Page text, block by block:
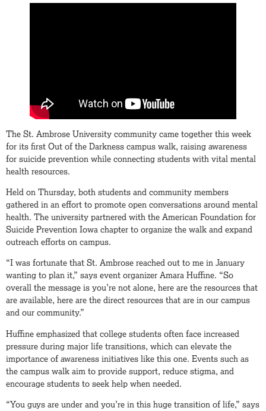
The St. Ambrose University community came together this week
for its first Out of the Darkness campus walk, raising awareness
for suicide prevention while connecting students with vital mental
health resources.
Held on Thursday, both students and community members
gathered in an effort to promote open conversations around mental
health. The university partnered with the American Foundation for
Suicide Prevention Iowa chapter to organize the walk and expand
outreach efforts on campus.
“I was fortunate that St. Ambrose reached out to me in January
wanting to plan it,” says event organizer Amara Huffine. “So
overall the message is you’re not alone, here are the resources that
are available, here are the direct resources that are in our campus
and our community.”
Huffine emphasized that college students often face increased
pressure during major life transitions, which can elevate the
importance of awareness initiatives like this one. Events such as
the campus walk aim to provide support, reduce stigma, and
encourage students to seek help when needed.
“You guys are under and you’re in this huge transition of life,” says